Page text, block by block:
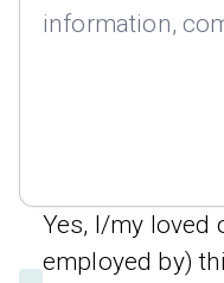
Yes, I/my loved
employed by)